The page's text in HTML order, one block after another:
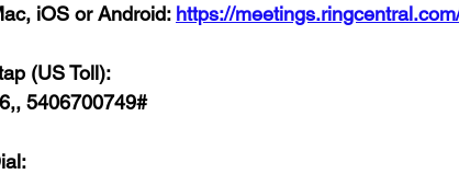
iOS or Android: https://
(US Toll):
5406700749#